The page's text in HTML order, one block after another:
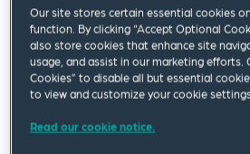
Our site stores certain essential cookies
function. By clicking “Accept Optional
also store cookies that enhance site
usage, and assist in our marketing efforts.
Cookies” to disable all but essential
to view and customize your cookie
Read our cookie notice.